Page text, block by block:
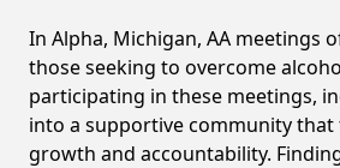
In Alpha, Michigan, AA meetings
those seeking to overcome
participating in these meetings,
into a supportive community
growth and accountability.